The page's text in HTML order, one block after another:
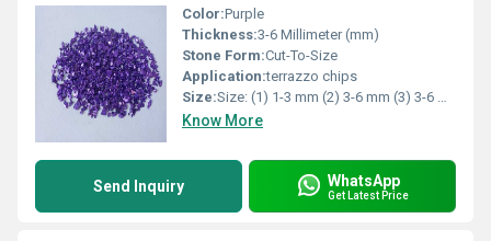
Color:Purple
Thickness:3-6 Millimeter (mm)
Stone Form:Cut-To-Size
Application:terrazzo chips
Size:Size: (1) 1-3 mm (2) 3-6 mm (3) 3-6 mm (4) customized
Know More
Send Inquiry WhatsApp
Get Latest Price